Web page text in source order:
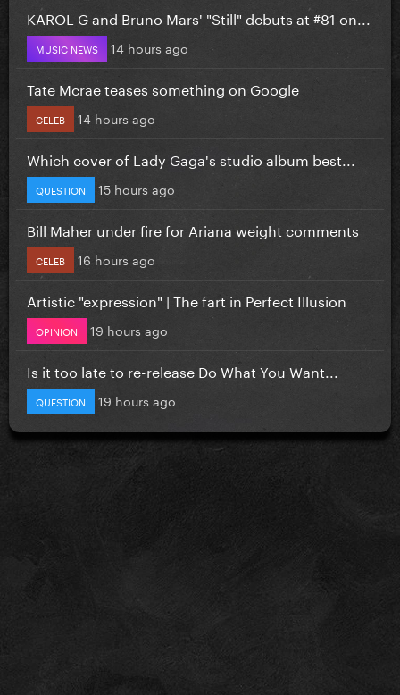
KAROL G and Bruno Mars' "Still" debuts at #81 on...
MUSIC NEWS 14 hours ago
Tate Mcrae teases something on Google
CELEB 14 hours ago
Which cover of Lady Gaga's studio album best...
QUESTION 15 hours ago
Bill Maher under fire for Ariana weight comments
CELEB 16 hours ago
Artistic "expression" | The fart in Perfect Illusion
OPINION 19 hours ago
Is it too late to re-release Do What You Want...
QUESTION 19 hours ago